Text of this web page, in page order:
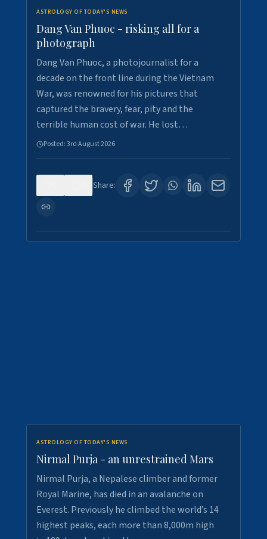
ASTROLOGY OF TODAY'S NEWS
Dang Van Phuoc - risking all for a
photograph
Dang Van Phuoc, a photojournalist for a
decade on the front line during the Vietnam
War, was renowned for his pictures that
captured the bravery, fear, pity and the
terrible human cost of war. He lost…
Posted:3rd August 2026
Share:
ASTROLOGY OF TODAY'S NEWS
Nirmal Purja - an unrestrained Mars
Nirmal Purja, a Nepalese climber and former
Royal Marine, has died in an avalanche on
Everest. Previously he climbed the world’s 14
highest peaks, each more than 8,000m high